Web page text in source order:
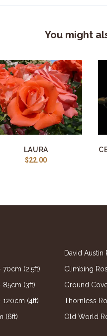
You might
LAURA
$22.00
70cm (2.5ft)
85cm (3ft)
120cm (4ft)
(6ft)
David Austin
Climbing
Ground
Thornless
Old World